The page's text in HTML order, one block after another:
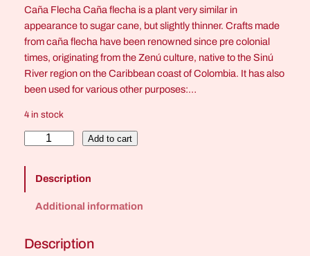
Caña Flecha Caña flecha is a plant very similar in
appearance to sugar cane, but slightly thinner. Crafts made
from caña flecha have been renowned since pre colonial
times, originating from the Zenú culture, native to the Sinú
River region on the Caribbean coast of Colombia. It has also
been used for various other purposes:…
4 in stock
o
l
Add to cart
Description
Additional information
Description